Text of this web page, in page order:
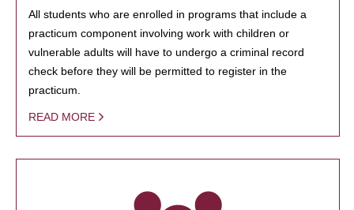
All students who are enrolled in programs that include a
practicum component involving work with children or
vulnerable adults will have to undergo a criminal record
check before they will be permitted to register in the
practicum.
READ MORE